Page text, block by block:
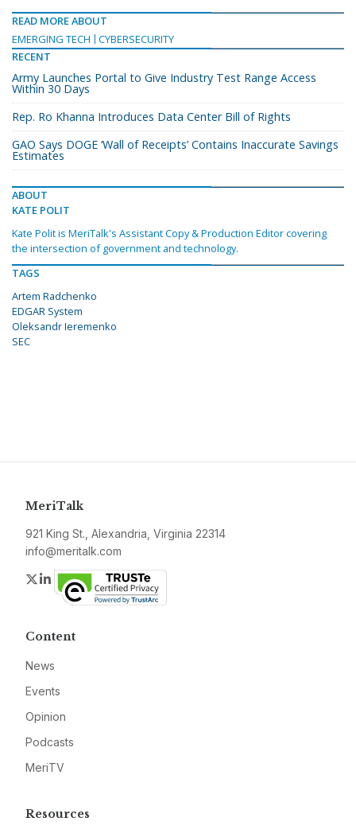
READ MORE ABOUT
EMERGING TECH
CYBERSECURITY
RECENT
Army Launches Portal to Give Industry Test Range Access
Within 30 Days
Rep. Ro Khanna Introduces Data Center Bill of Rights
GAO Says DOGE ‘Wall of Receipts’ Contains Inaccurate Savings
Estimates
ABOUT
KATE POLIT
Kate Polit is MeriTalk's Assistant Copy & Production Editor covering
the intersection of government and technology.
TAGS
Artem Radchenko
EDGAR System
Oleksandr Ieremenko
SEC
MeriTalk
921 King St., Alexandria, Virginia 22314
info@meritalk.com
Twitter
LinkedIn
Content
News
Events
Opinion
Podcasts
MeriTV
Resources